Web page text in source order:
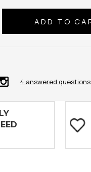
4 answered questions